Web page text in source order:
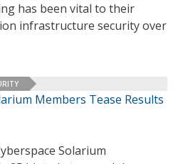
has been vital to their
infrastructure security over
Members Tease Results
Solarium